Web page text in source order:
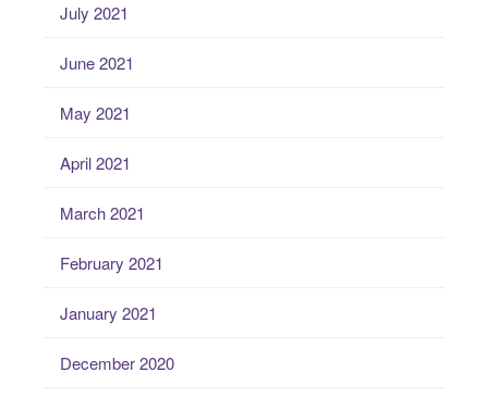
July 2021
June 2021
May 2021
April 2021
March 2021
February 2021
January 2021
December 2020